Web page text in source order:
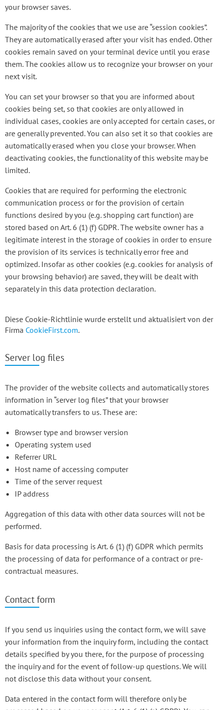
your browser saves.
The majority of the cookies that we use are “session cookies”.
They are automatically erased after your visit has ended. Other
cookies remain saved on your terminal device until you erase
them. The cookies allow us to recognize your browser on your
next visit.
You can set your browser so that you are informed about
cookies being set, so that cookies are only allowed in
individual cases, cookies are only accepted for certain cases, or
are generally prevented. You can also set it so that cookies are
automatically erased when you close your browser. When
deactivating cookies, the functionality of this website may be
limited.
Cookies that are required for performing the electronic
communication process or for the provision of certain
functions desired by you (e.g. shopping cart function) are
stored based on Art. 6 (1) (f) GDPR. The website owner has a
legitimate interest in the storage of cookies in order to ensure
the provision of its services is technically error free and
optimized. Insofar as other cookies (e.g. cookies for analysis of
your browsing behavior) are saved, they will be dealt with
separately in this data protection declaration.
Diese Cookie-Richtlinie wurde erstellt und aktualisiert von der
Firma CookieFirst.com.
Server log files
The provider of the website collects and automatically stores
information in “server log files” that your browser
automatically transfers to us. These are:
Browser type and browser version
Operating system used
Referrer URL
Host name of accessing computer
Time of the server request
IP address
Aggregation of this data with other data sources will not be
performed.
Basis for data processing is Art. 6 (1) (f) GDPR which permits
the processing of data for performance of a contract or pre-
contractual measures.
Contact form
If you send us inquiries using the contact form, we will save
your information from the inquiry form, including the contact
details specified by you there, for the purpose of processing
the inquiry and for the event of follow-up questions. We will
not disclose this data without your consent.
Data entered in the contact form will therefore only be